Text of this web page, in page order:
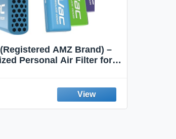
AMZ Brand) –
Personal Air Filter for
– 500+ Uses (3-Pack)